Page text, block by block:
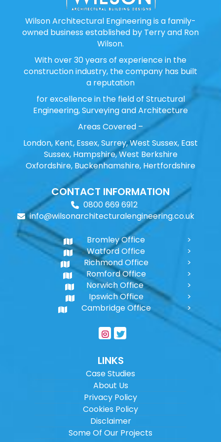
Wilson Architectural Engineering is a family-
owned business established by Terry and Ron
Wilson.
With over 30 years of experience in the
construction industry, the company has built
a reputation
for excellence in the field of Structural
Engineering, Surveying and Architecture
Areas Covered –
London, Kent, Essex, Surrey, West Sussex, East
Sussex, Hampshire, West Berkshire
Oxfordshire, Buckenhamshire, Hertfordshire
CONTACT INFORMATION
0800 669 6912
info@wilsonarchitecturalengineering.co.uk
Bromley Office
Watford Office
Richmond Office
Romford Office
Norwich Office
Ipswich Office
Cambridge Office
LINKS
Case Studies
About Us
Privacy Policy
Cookies Policy
Disclaimer
Some Of Our Projects